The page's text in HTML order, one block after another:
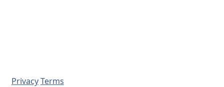
PrivacyTerms